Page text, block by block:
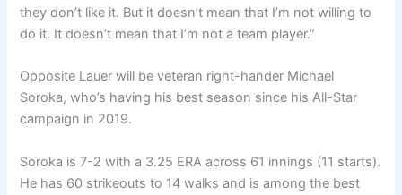
they don’t like it. But it doesn’t mean that I’m not willing to
do it. It doesn’t mean that I’m not a team player.”
Opposite Lauer will be veteran right-hander Michael
Soroka, who’s having his best season since his All-Star
campaign in 2019.
Soroka is 7-2 with a 3.25 ERA across 61 innings (11 starts).
He has 60 strikeouts to 14 walks and is among the best